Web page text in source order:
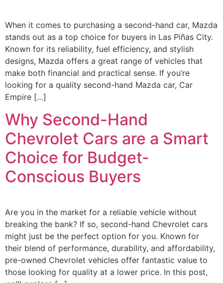
When it comes to purchasing a second-hand car, Mazda
stands out as a top choice for buyers in Las Piñas City.
Known for its reliability, fuel efficiency, and stylish
designs, Mazda offers a great range of vehicles that
make both financial and practical sense. If you’re
looking for a quality second-hand Mazda car, Car
Empire […]
Why Second-Hand
Chevrolet Cars are a Smart
Choice for Budget-
Conscious Buyers
Are you in the market for a reliable vehicle without
breaking the bank? If so, second-hand Chevrolet cars
might just be the perfect option for you. Known for
their blend of performance, durability, and affordability,
pre-owned Chevrolet vehicles offer fantastic value to
those looking for quality at a lower price. In this post,